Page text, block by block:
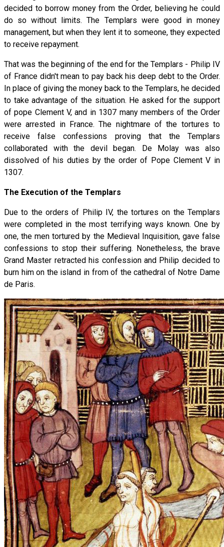
decided to borrow money from the Order, believing he could
do so without limits. The Templars were good in money
management, but when they lent it to someone, they expected
to receive repayment.
That was the beginning of the end for the Templars - Philip IV
of France didn't mean to pay back his deep debt to the Order.
In place of giving the money back to the Templars, he decided
to take advantage of the situation. He asked for the support
of pope Clement V, and in 1307 many members of the Order
were arrested in France. The nightmare of the tortures to
receive false confessions proving that the Templars
collaborated with the devil began. De Molay was also
dissolved of his duties by the order of Pope Clement V in
1307.
The Execution of the Templars
Due to the orders of Philip IV, the tortures on the Templars
were completed in the most terrifying ways known. One by
one, the men tortured by the Medieval Inquisition, gave false
confessions to stop their suffering. Nonetheless, the brave
Grand Master retracted his confession and Philip decided to
burn him on the island in from of the cathedral of Notre Dame
de Paris.